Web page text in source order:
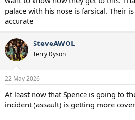
palace with his nose is farsical. Their
accurate.
SteveAWOL
Terry Dyson
22 May 2026
At least now that Spence is going to
incident (assault) is getting more